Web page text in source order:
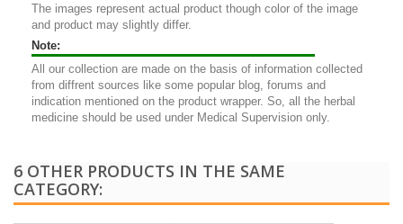
The images represent actual product though color of the image
and product may slightly differ.
Note:
All our collection are made on the basis of information collected
from diffrent sources like some popular blog, forums and
indication mentioned on the product wrapper. So, all the herbal
medicine should be used under Medical Supervision only.
6 OTHER PRODUCTS IN THE SAME
CATEGORY: